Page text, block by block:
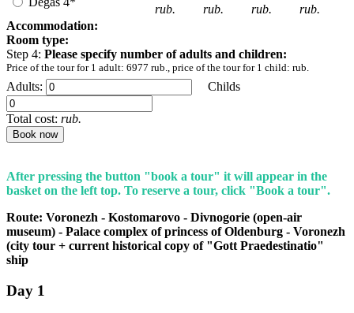
rub.
rub.
rub.
rub.
Accommodation:
Room type:
Step 4: Please specify number of adults and children:
Price of the tour for 1 adult: 6977 rub., price of the tour for 1 child: rub.
Adults: Childs
Total cost: rub.
Book now
After pressing the button "book a tour" it will appear in the
basket on the left top. To reserve a tour, click "Book a tour".
Route: Voronezh - Kostomarovo - Divnogorie (open-air
museum) - Palace complex of princess of Oldenburg - Voronezh
(city tour + current historical copy of "Gott Praedestinatio"
ship
Day 1